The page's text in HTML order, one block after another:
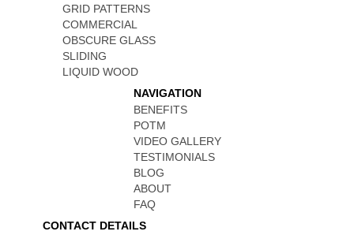
GRID PATTERNS
COMMERCIAL
OBSCURE GLASS
SLIDING
LIQUID WOOD
NAVIGATION
BENEFITS
POTM
VIDEO GALLERY
TESTIMONIALS
BLOG
ABOUT
FAQ
CONTACT DETAILS